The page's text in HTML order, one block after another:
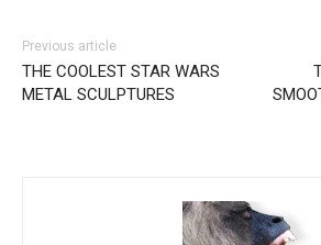
Previous article
THE COOLEST STAR WARS
METAL SCULPTURES